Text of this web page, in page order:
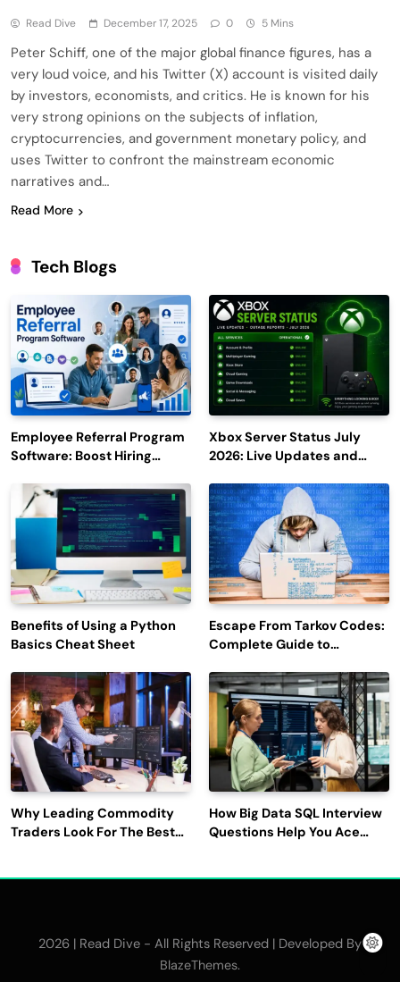
Read Dive December 17, 2025 0 5 Mins
Peter Schiff, one of the major global finance figures, has a
very loud voice, and his Twitter (X) account is visited daily
by investors, economists, and critics. He is known for his
very strong opinions on the subjects of inflation,
cryptocurrencies, and government monetary policy, and
uses Twitter to confront the mainstream economic
narratives and…
Read More
Tech Blogs
Employee Referral Program
Software: Boost Hiring
Engagement
Xbox Server Status July
2026: Live Updates and
Benefits of Using a Python
Basics Cheat Sheet
Escape From Tarkov Codes:
Complete Guide to
Latest Updates
Why Leading Commodity
Traders Look For The Best
How Big Data SQL Interview
Questions Help You Ace
2026 | Read Dive - All Rights Reserved | Developed By
BlazeThemes.